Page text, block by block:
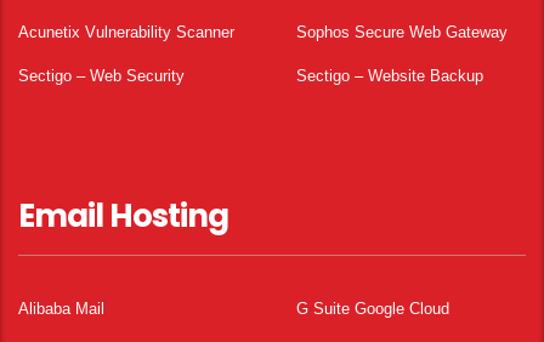
Acunetix Vulnerability Scanner Sophos Secure Web Gateway
Sectigo – Web Security Sectigo – Website Backup
Email Hosting
Alibaba Mail G Suite Google Cloud